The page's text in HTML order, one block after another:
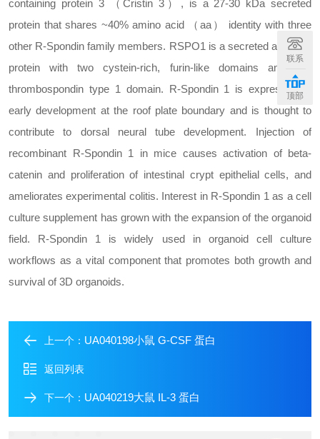
containing protein 3 （Cristin 3）, is a 27-30 kDa secreted
protein that shares ~40% amino acid （aa） identity with three
other R-Spondin family members. RSPO1 is a secreted activator
protein with two cystein-rich, furin-like domains and one
thrombospondin type 1 domain. R-Spondin 1 is expressed in
early development at the roof plate boundary and is thought to
contribute to dorsal neural tube development. Injection of
recombinant R-Spondin 1 in mice causes activation of beta-
catenin and proliferation of intestinal crypt epithelial cells, and
ameliorates experimental colitis. Interest in R-Spondin 1 as a cell
culture supplement has grown with the expansion of the organoid
field. R-Spondin 1 is widely used in organoid cell culture
workflows as a vital component that promotes both growth and
survival of 3D organoids.
上一个： UA040198小鼠 G-CSF 蛋白
返回列表
下一个： UA040219大鼠 IL-3 蛋白
联系
顶部